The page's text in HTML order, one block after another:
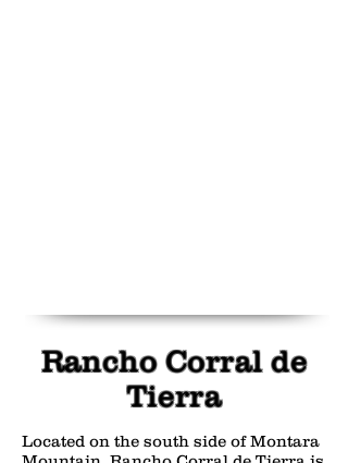
Rancho Corral de
Tierra
Located on the south side of Montara